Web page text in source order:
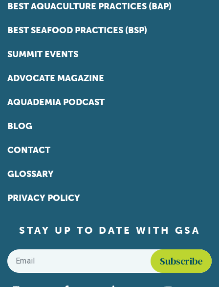
BEST AQUACULTURE PRACTICES (BAP)
BEST SEAFOOD PRACTICES (BSP)
SUMMIT EVENTS
ADVOCATE MAGAZINE
AQUADEMIA PODCAST
BLOG
CONTACT
GLOSSARY
PRIVACY POLICY
STAY UP TO DATE WITH GSA
Email